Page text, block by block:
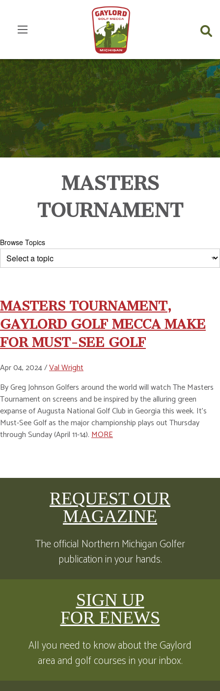
MASTERS
TOURNAMENT
Browse Topics
MASTERS TOURNAMENT,
GAYLORD GOLF MECCA MAKE
FOR MUST-SEE GOLF
Apr 04, 2024 /Val Wright
By Greg Johnson Golfers around the world will watch The Masters
Tournament on screens and be inspired by the alluring green
expanse of Augusta National Golf Club in Georgia this week. It’s
Must-See Golf as the major championship plays out Thursday
through Sunday (April 11-14).MORE
REQUEST OUR
MAGAZINE
The official Northern Michigan Golfer
publication in your hands.
SIGN UP
FOR ENEWS
All you need to know about the Gaylord
area and golf courses in your inbox.